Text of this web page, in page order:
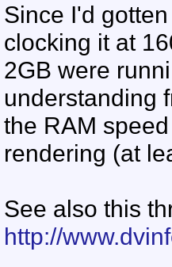
Since I'd
clocking it at
2GB were
understanding
the RAM
rendering (at
See also this
http://